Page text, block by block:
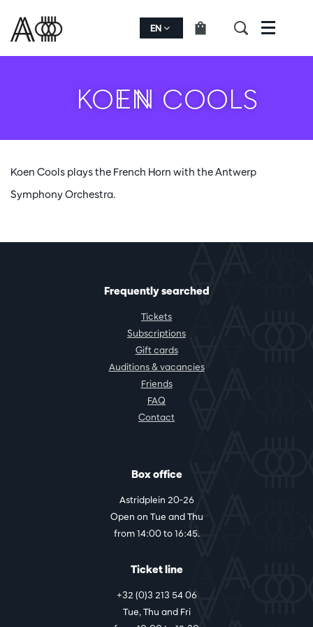
EN Menu
KOEN COOLS
Koen Cools plays the French Horn with the Antwerp
Symphony Orchestra.
Frequently searched
Tickets
Subscriptions
Gift cards
Auditions & vacancies
Friends
FAQ
Contact
Box office
Astridplein 20-26
Open on Tue and Thu
from 14:00 to 16:45.
Ticket line
+32 (0)3 213 54 06
Tue, Thu and Fri